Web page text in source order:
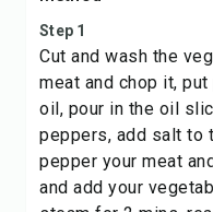
Step 1
Cut and wash the
meat and chop it,
oil, pour in the oil
peppers, add salt to
pepper your meat
and add your